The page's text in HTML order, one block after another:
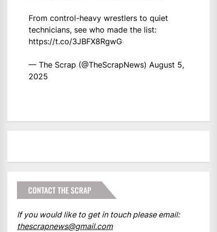
From control-heavy wrestlers to quiet
technicians, see who made the list:
https://t.co/3JBFX8RgwG
— The Scrap (@TheScrapNews) August 5,
2025
CONTACT THE SCRAP
If you would like to get in touch please email:
thescrapnews@gmail.com